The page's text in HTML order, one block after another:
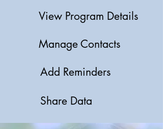
View Program Details
Manage Contacts
Add Reminders
Share Data